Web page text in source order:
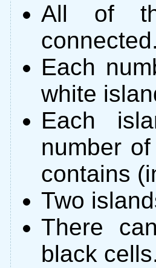
All of
Each
white
Each
number
contains
Two
There
black